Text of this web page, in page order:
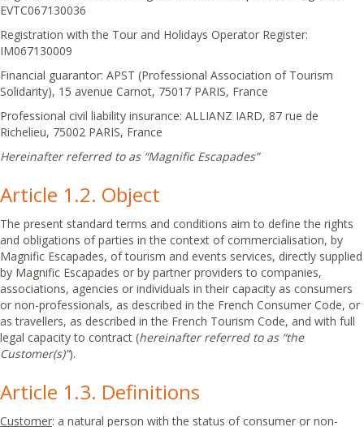
EVTC067130036
Registration with the Tour and Holidays Operator Register:
IM067130009
Financial guarantor: APST (Professional Association of Tourism
Solidarity), 15 avenue Carnot, 75017 PARIS, France
Professional civil liability insurance: ALLIANZ IARD, 87 rue de
Richelieu, 75002 PARIS, France
Hereinafter referred to as “Magnific Escapades”
Article 1.2. Object
The present standard terms and conditions aim to define the rights
and obligations of parties in the context of commercialisation, by
Magnific Escapades, of tourism and events services, directly supplied
by Magnific Escapades or by partner providers to companies,
associations, agencies or individuals in their capacity as consumers
or non-professionals, as described in the French Consumer Code, or
as travellers, as described in the French Tourism Code, and with full
legal capacity to contract (hereinafter referred to as “the
Customer(s)”).
Article 1.3. Definitions
Customer: a natural person with the status of consumer or non-